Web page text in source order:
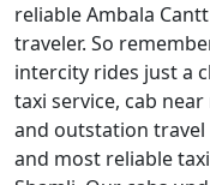
reliable Ambala
traveler. So
intercity rides just a
taxi service, cab
and outstation travel
and most reliable